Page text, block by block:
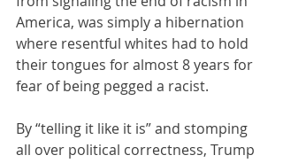
America, was simply a hibernation
where resentful whites had to hold
their tongues for almost 8 years for
fear of being pegged a racist.
By “telling it like it is” and stomping
all over political correctness, Trump